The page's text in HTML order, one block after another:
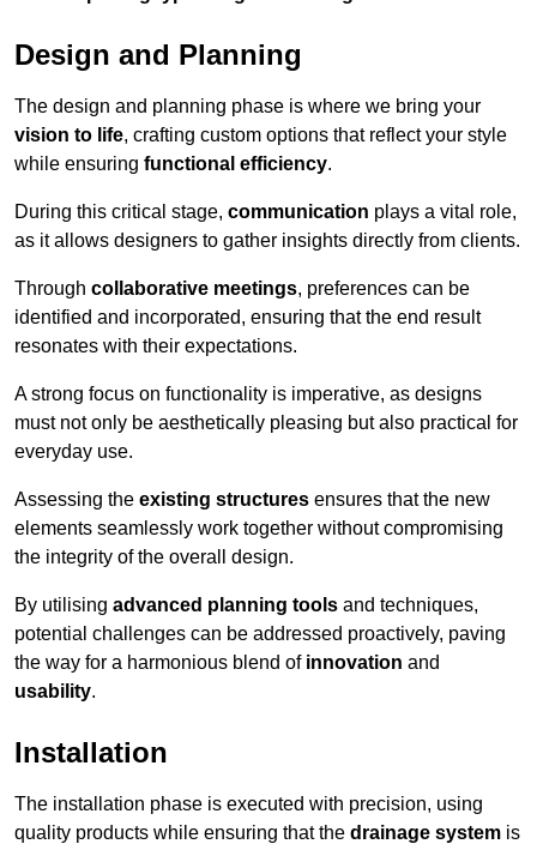
Design and Planning
The design and planning phase is where we bring your
vision to life, crafting custom options that reflect your style
while ensuring functional efficiency.
During this critical stage, communication plays a vital role,
as it allows designers to gather insights directly from clients.
Through collaborative meetings, preferences can be
identified and incorporated, ensuring that the end result
resonates with their expectations.
A strong focus on functionality is imperative, as designs
must not only be aesthetically pleasing but also practical for
everyday use.
Assessing the existing structures ensures that the new
elements seamlessly work together without compromising
the integrity of the overall design.
By utilising advanced planning tools and techniques,
potential challenges can be addressed proactively, paving
the way for a harmonious blend of innovation and
usability.
Installation
The installation phase is executed with precision, using
quality products while ensuring that the drainage system is